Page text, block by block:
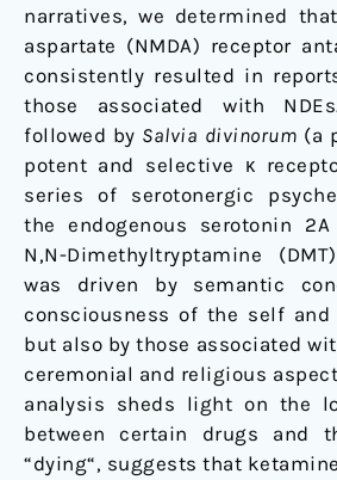
narratives, we determined
aspartate (NMDA) receptor
consistently resulted in
those associated with
followed by Salvia divinorum (a
potent and selective κ
series of serotonergic
the endogenous serotonin
N,N-Dimethyltryptamine
was driven by semantic
consciousness of the self and
but also by those associated
ceremonial and religious
analysis sheds light on the
between certain drugs and
“dying“, suggests that